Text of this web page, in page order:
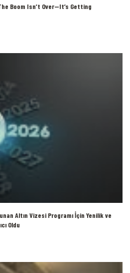
Boom Isn’t Over—It’s Getting
Altın Vizesi Programı İçin Yenilik ve
Oldu